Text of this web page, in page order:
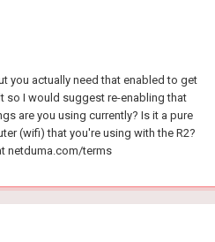
you actually need that enabled to get
so I would suggest re-enabling that
are you using currently? Is it a pure
(wifi) that you're using with the R2?
netduma.com/terms